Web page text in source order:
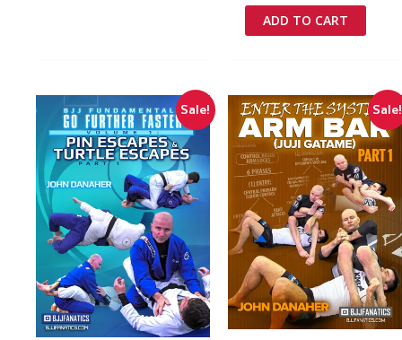
was:
£217.00.
is:
£10.00.
ADD TO CART
Sale! Sale!